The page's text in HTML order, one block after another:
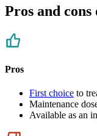
Pros and
Pros
First choice to
Maintenance
Available as an